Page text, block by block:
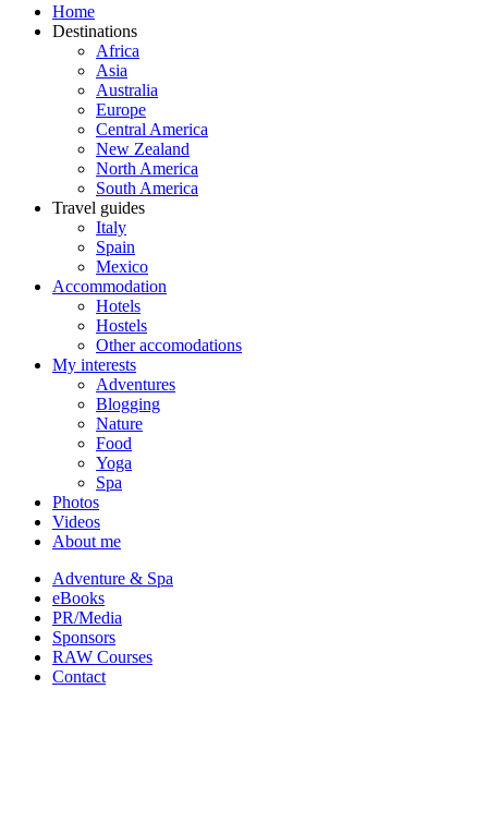
Home
Destinations
Africa
Asia
Australia
Europe
Central America
New Zealand
North America
South America
Travel guides
Italy
Spain
Mexico
Accommodation
Hotels
Hostels
Other accomodations
My interests
Adventures
Blogging
Nature
Food
Yoga
Spa
Photos
Videos
About me
Adventure & Spa
eBooks
PR/Media
Sponsors
RAW Courses
Contact